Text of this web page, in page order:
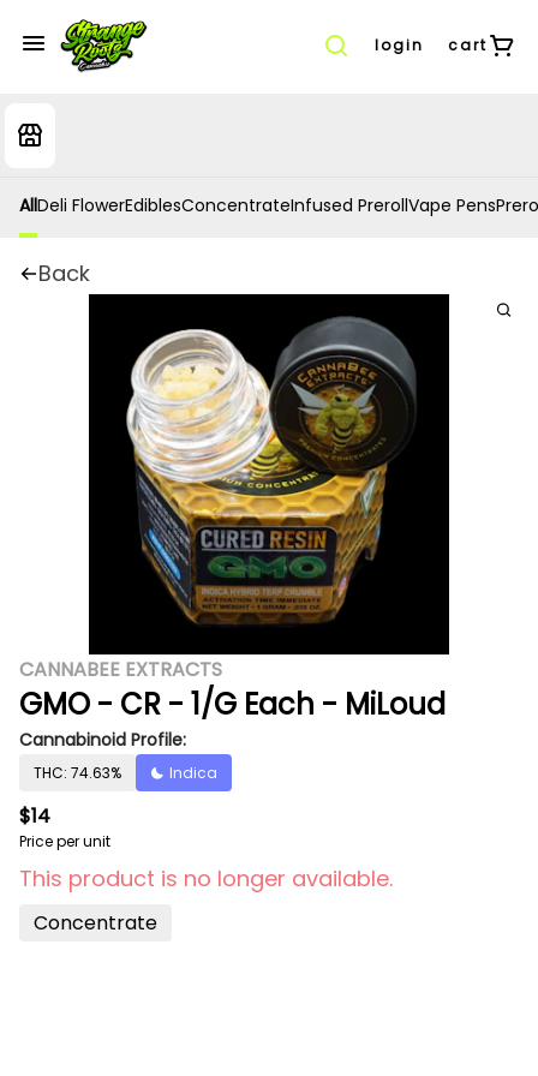
login cart
AllDeli FlowerEdiblesConcentrateInfused PrerollVape Pens
Back
CANNABEE EXTRACTS
GMO - CR - 1/G Each - MiLoud
Cannabinoid Profile:
THC: 74.63% Indica
$14
Price per unit
This product is no longer available.
Concentrate